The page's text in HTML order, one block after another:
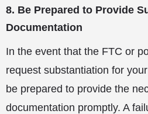
8. Be Prepared to Provide
Documentation
In the event that the FTC or
request substantiation for
be prepared to provide the
documentation promptly. A